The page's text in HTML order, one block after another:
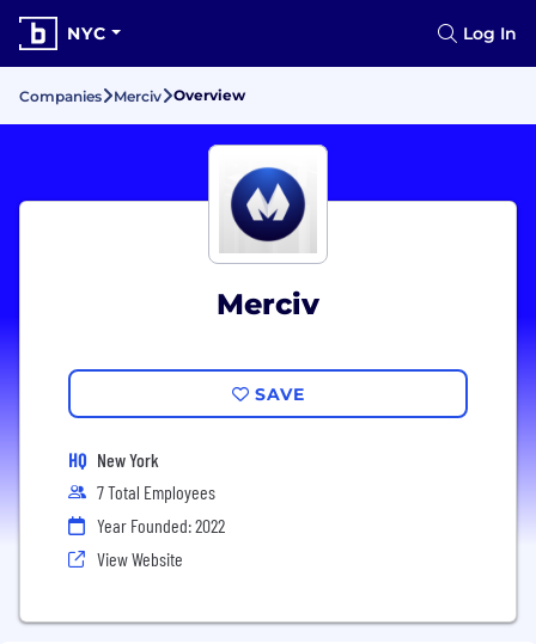
NYC Log In
Companies Merciv Overview
Merciv
SAVE
HQ New York
7 Total Employees
Year Founded: 2022
View Website